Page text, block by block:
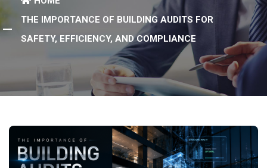
THE IMPORTANCE OF BUILDING AUDITS FOR
SAFETY, EFFICIENCY, AND COMPLIANCE